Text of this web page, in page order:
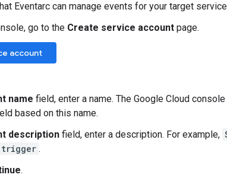
Eventarc can manage events for your target
go to the Create service account page.
account
name field, enter a name. The Google Cloud
based on this name.
description field, enter a description. For example,
.
.